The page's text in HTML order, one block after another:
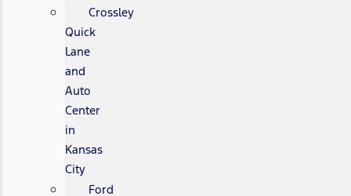
Crossley
Quick
Lane
and
Auto
Center
in
Kansas
City
Ford